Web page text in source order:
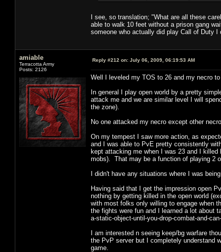
I see, so translation; "What are all these
able to walk 10 feet without a prison gang
someone who actually did play Call of Duty
amiable
Terracotta Army
Posts: 2126
Reply #212 on: July 06, 2009, 06:19:53 AM
Well I leveled my TOS to 26 and my necro
In general I play open world by a pretty
attack me and we are similar level I will
the zone).
No one attacked my necro except other
On my tempest I saw more action, as
and I was able to PvE pretty consistently
kept attacking me when I was 23 and I
mobs). That may be a function of playing 2
I didn't have any situations where I was
Having said that I get the impression open
nothing by getting killed in the open world
with most folks only willing to engage when
the fights were fun and I learned a lot about
a-static-object-until-you-drop-combat-and-
I am interested n seeing keep/bg warfare
the PvP server but I completely understand
game.